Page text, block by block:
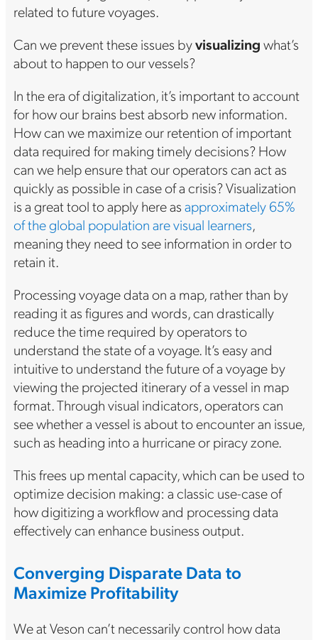
related to future voyages.
Can we prevent these issues byvisualizingwhat’s
about to happen to our vessels?
In the era of digitalization, it’s important to account
for how our brains best absorb new information.
How can we maximize our retention of important
data required for making timely decisions? How
can we help ensure that our operators can act as
quickly as possible in case of a crisis? Visualization
is a great tool to apply here asapproximately 65%
of the global population are visual learners,
meaning they need to see information in order to
retain it.
Processing voyage data on a map, rather than by
reading it as figures and words, can drastically
reduce the time required by operators to
understand the state of a voyage. It’s easy and
intuitive to understand the future of a voyage by
viewing the projected itinerary of a vessel in map
format. Through visual indicators, operators can
see whether a vessel is about to encounter an issue,
such as heading into a hurricane or piracy zone.
This frees up mental capacity, which can be used to
optimize decision making: a classic use-case of
how digitizing a workflow and processing data
effectively can enhance business output.
Converging Disparate Data to
Maximize Profitability
We at Veson can’t necessarily control how data